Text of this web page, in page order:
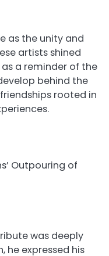
as the unity and
artists shined
as a reminder of the
behind the
rooted in
Outpouring of
was deeply
he expressed his